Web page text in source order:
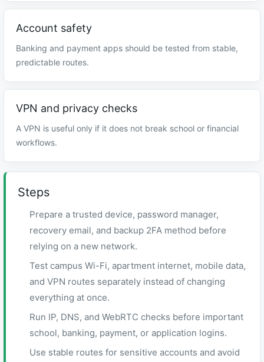
Account safety
Banking and payment apps should be tested from stable,
predictable routes.
VPN and privacy checks
A VPN is useful only if it does not break school or financial
workflows.
Steps
Prepare a trusted device, password manager,
recovery email, and backup 2FA method before
relying on a new network.
Test campus Wi-Fi, apartment internet, mobile data,
and VPN routes separately instead of changing
everything at once.
Run IP, DNS, and WebRTC checks before important
school, banking, payment, or application logins.
Use stable routes for sensitive accounts and avoid